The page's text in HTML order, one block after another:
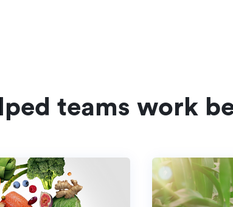
teams work